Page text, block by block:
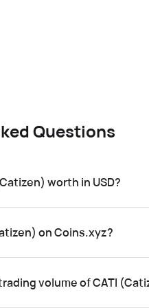
Questions
worth in USD?
on Coins.xyz?
volume of CATI